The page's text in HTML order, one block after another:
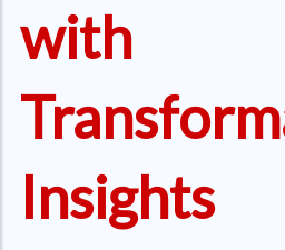
with
Insights